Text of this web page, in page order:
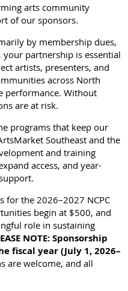
arts community
of our sponsors.
by membership dues,
partnership is essential
artists, presenters, and
across North
performance. Without
are at risk.
programs that keep our
Southeast and the
and training
access, and year-
for the 2026–2027 NCPC
begin at $500, and
role in sustaining
NOTE: Sponsorship
fiscal year (July 1, 2026–
are welcome, and all